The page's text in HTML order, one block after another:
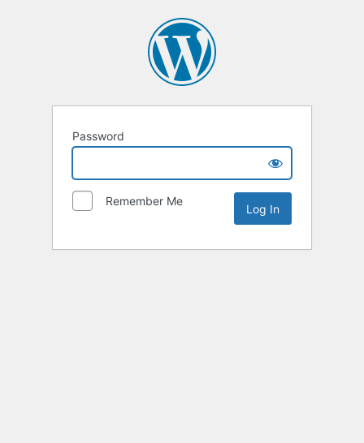
Password
Remember Me